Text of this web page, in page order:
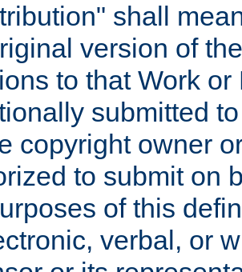
shall
version of
to that Work
submitted
copyright owner
to submit on
of this
verbal, or